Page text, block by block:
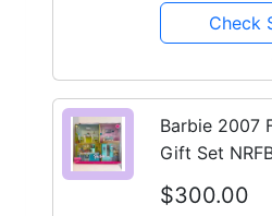
Check
Barbie 2007
Gift Set
$300.00